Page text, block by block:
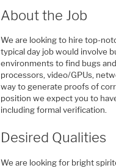
About the Job
We are looking to hire top-
typical day job would involve
environments to find bugs
processors, video/GPUs,
way to generate proofs of
position we expect you to
including formal verification.
Desired Qualities
We are looking for bright